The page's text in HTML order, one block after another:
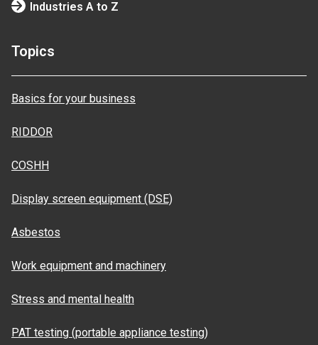
Industries A to Z
Topics
Basics for your business
RIDDOR
COSHH
Display screen equipment (DSE)
Asbestos
Work equipment and machinery
Stress and mental health
PAT testing (portable appliance testing)